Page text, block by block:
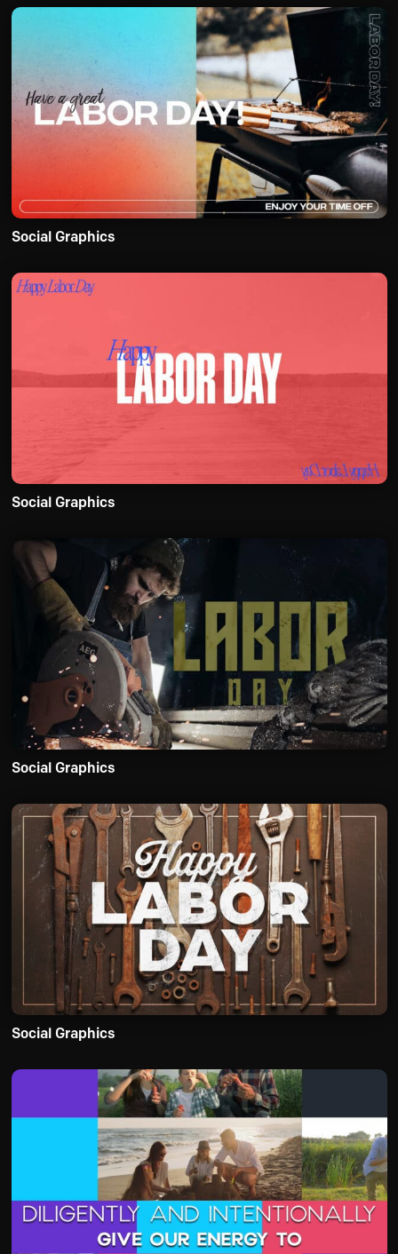
Social Graphics
Social Graphics
Social Graphics
Social Graphics